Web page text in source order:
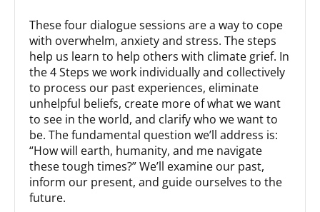
These four dialogue sessions are a way to cope
with overwhelm, anxiety and stress. The steps
help us learn to help others with climate grief. In
the 4 Steps we work individually and collectively
to process our past experiences, eliminate
unhelpful beliefs, create more of what we want
to see in the world, and clarify who we want to
be. The fundamental question we’ll address is:
“How will earth, humanity, and me navigate
these tough times?” We’ll examine our past,
inform our present, and guide ourselves to the
future.